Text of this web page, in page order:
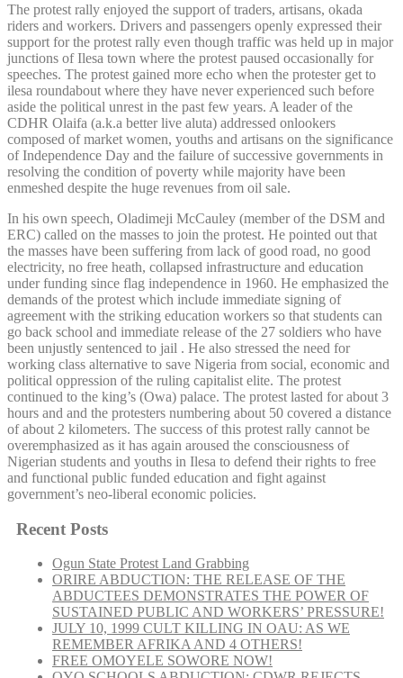
The protest rally enjoyed the support of traders, artisans, okada
riders and workers. Drivers and passengers openly expressed their
support for the protest rally even though traffic was held up in major
junctions of Ilesa town where the protest paused occasionally for
speeches. The protest gained more echo when the protester get to
ilesa roundabout where they have never experienced such before
aside the political unrest in the past few years. A leader of the
CDHR Olaifa (a.k.a better live aluta) addressed onlookers
composed of market women, youths and artisans on the significance
of Independence Day and the failure of successive governments in
resolving the condition of poverty while majority have been
enmeshed despite the huge revenues from oil sale.
In his own speech, Oladimeji McCauley (member of the DSM and
ERC) called on the masses to join the protest. He pointed out that
the masses have been suffering from lack of good road, no good
electricity, no free heath, collapsed infrastructure and education
under funding since flag independence in 1960. He emphasized the
demands of the protest which include immediate signing of
agreement with the striking education workers so that students can
go back school and immediate release of the 27 soldiers who have
been unjustly sentenced to jail . He also stressed the need for
working class alternative to save Nigeria from social, economic and
political oppression of the ruling capitalist elite. The protest
continued to the king’s (Owa) palace. The protest lasted for about 3
hours and and the protesters numbering about 50 covered a distance
of about 2 kilometers. The success of this protest rally cannot be
overemphasized as it has again aroused the consciousness of
Nigerian students and youths in Ilesa to defend their rights to free
and functional public funded education and fight against
government’s neo-liberal economic policies.
Recent Posts
Ogun State Protest Land Grabbing
ORIRE ABDUCTION: THE RELEASE OF THE
ABDUCTEES DEMONSTRATES THE POWER OF
SUSTAINED PUBLIC AND WORKERS’ PRESSURE!
JULY 10, 1999 CULT KILLING IN OAU: AS WE
REMEMBER AFRIKA AND 4 OTHERS!
FREE OMOYELE SOWORE NOW!